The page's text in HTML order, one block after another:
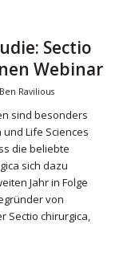
Sectio
Webinar
Ben Ravilious
sind besonders
Life Sciences
die beliebte
sich dazu
Jahr in Folge
von
Sectio chirurgica,